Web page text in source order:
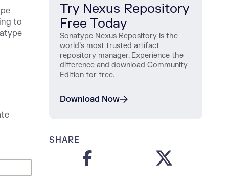
to
Try Nexus Repository
Free Today
Sonatype Nexus Repository is the
world’s most trusted artifact
repository manager. Experience the
difference and download Community
Edition for free.
Download Now
SHARE